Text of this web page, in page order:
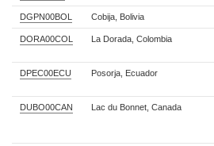
DGPN00BOL Cobija, Bolivia
DORA00COL La Dorada, Colombia
DPEC00ECU Posorja, Ecuador
DUBO00CAN Lac du Bonnet, Canada